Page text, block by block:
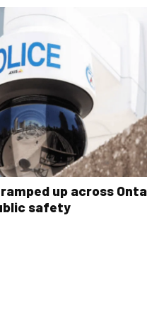
ramped up across
safety